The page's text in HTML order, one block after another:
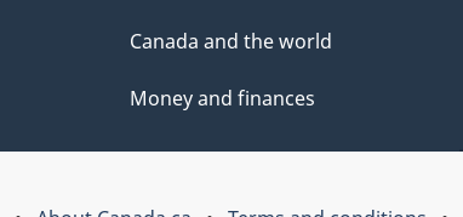
Canada and the world
Money and finances